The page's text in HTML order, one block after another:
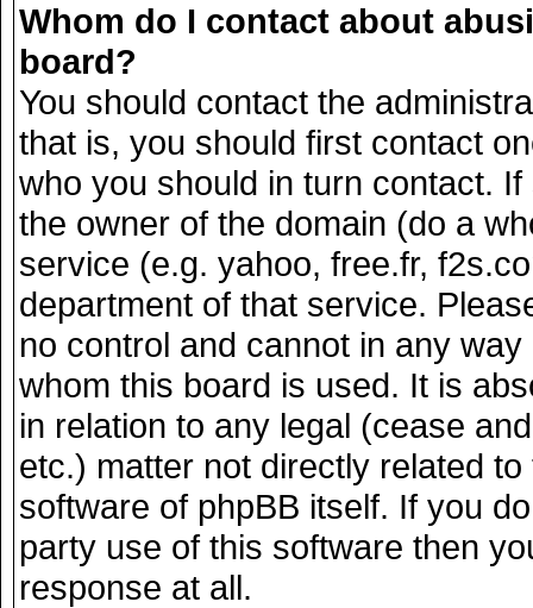
Whom do I contact about
board?
You should contact the
that is, you should first contact
who you should in turn contact.
the owner of the domain (do a
service (e.g. yahoo, free.fr,
department of that service.
no control and cannot in any
whom this board is used. It is
in relation to any legal (cease
etc.) matter not directly related
software of phpBB itself. If you
party use of this software then
response at all.